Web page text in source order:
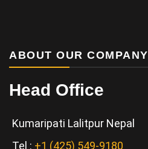
ABOUT OUR COMPANY
Head Office
Kumaripati Lalitpur Nepal
Tel : +1 (425) 549-9180